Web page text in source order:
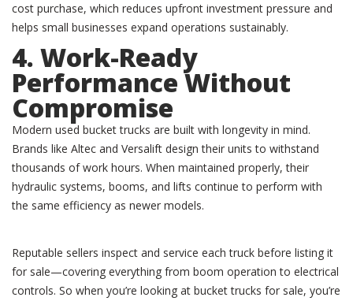
cost purchase, which reduces upfront investment pressure and
helps small businesses expand operations sustainably.
4. Work-Ready
Performance Without
Compromise
Modern used bucket trucks are built with longevity in mind.
Brands like Altec and Versalift design their units to withstand
thousands of work hours. When maintained properly, their
hydraulic systems, booms, and lifts continue to perform with
the same efficiency as newer models.
Reputable sellers inspect and service each truck before listing it
for sale—covering everything from boom operation to electrical
controls. So when you’re looking at bucket trucks for sale, you’re